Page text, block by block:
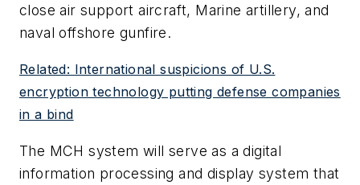
close air support aircraft, Marine artillery, and
naval offshore gunfire.
Related: International suspicions of U.S.
encryption technology putting defense companies
in a bind
The MCH system will serve as a digital
information processing and display system that